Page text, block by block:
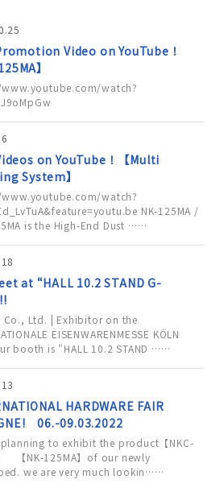
Video on YouTube！
】
watch?
on YouTube！【Multi
System】
watch?
NK-125MA /
is the High-End Dust ……
at “HALL 10.2 STAND G-
Co., Ltd. | Exhibitor on the
EISENWARENMESSE KÖLN
booth is "HALL 10.2 STAND ……
HARDWARE FAIR
06.-09.03.2022
planning to exhibit the product【NKC-
【NK-125MA】of our newly
we are very much lookin……